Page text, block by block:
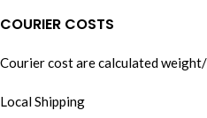
COURIER COSTS
Courier cost are calculated
Local Shipping